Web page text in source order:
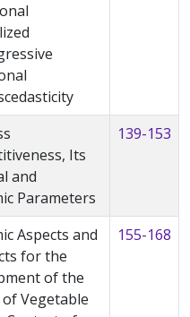
Its
and
Parameters
139-153
Aspects and
for the
of the
Vegetable
155-168